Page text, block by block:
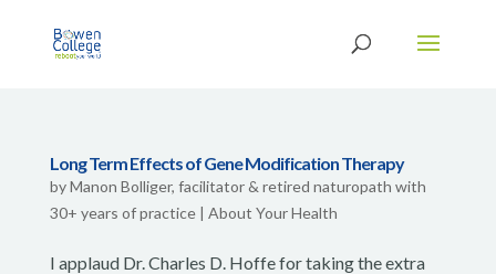
Long Term Effects of Gene Modification Therapy
byManon Bolliger, facilitator & retired naturopath with
30+ years of practice| About Your Health
I applaud Dr. Charles D. Hoffe for taking the extra